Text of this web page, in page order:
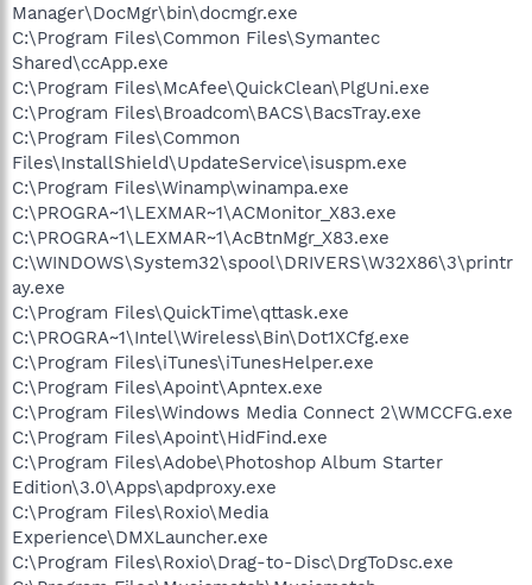
Manager\DocMgr\bin\docmgr.exe
C:\Program Files\Common Files\Symantec
Shared\ccApp.exe
C:\Program Files\McAfee\QuickClean\PlgUni.exe
C:\Program Files\Broadcom\BACS\BacsTray.exe
C:\Program Files\Common
Files\InstallShield\UpdateService\isuspm.exe
C:\Program Files\Winamp\winampa.exe
C:\PROGRA~1\LEXMAR~1\ACMonitor_X83.exe
C:\PROGRA~1\LEXMAR~1\AcBtnMgr_X83.exe
C:\WINDOWS\System32\spool\DRIVERS\W32X86\3\printr
ay.exe
C:\Program Files\QuickTime\qttask.exe
C:\PROGRA~1\Intel\Wireless\Bin\Dot1XCfg.exe
C:\Program Files\iTunes\iTunesHelper.exe
C:\Program Files\Apoint\Apntex.exe
C:\Program Files\Windows Media Connect 2\WMCCFG.exe
C:\Program Files\Apoint\HidFind.exe
C:\Program Files\Adobe\Photoshop Album Starter
Edition\3.0\Apps\apdproxy.exe
C:\Program Files\Roxio\Media
Experience\DMXLauncher.exe
C:\Program Files\Roxio\Drag-to-Disc\DrgToDsc.exe